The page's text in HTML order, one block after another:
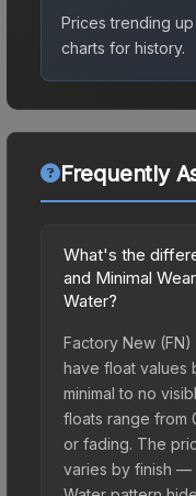
Prices trending
charts for history.
Frequently
What's the
and Minimal
Water?
Factory New
have float values
minimal to no
floats range from
or fading. The
varies by finish —